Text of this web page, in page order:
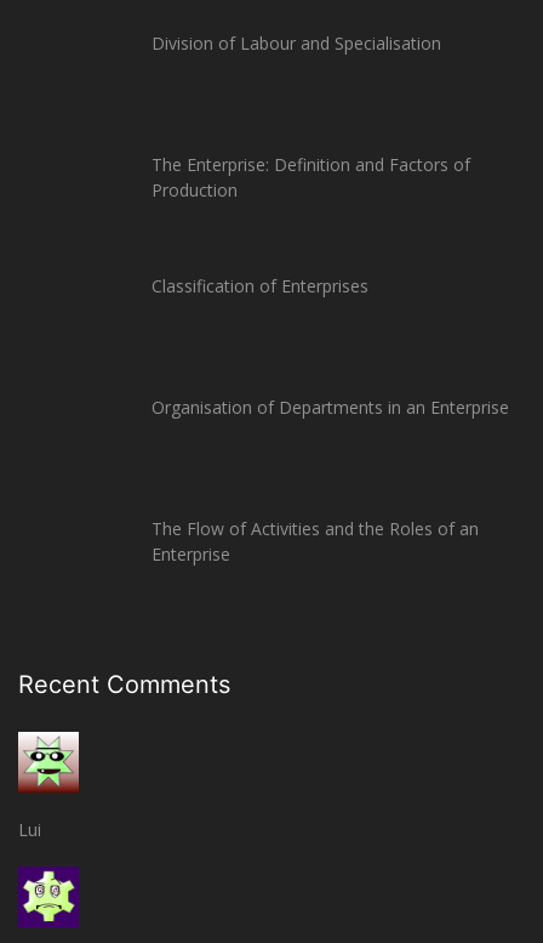
Division of Labour and Specialisation
The Enterprise: Definition and Factors of
Production
Classification of Enterprises
Organisation of Departments in an Enterprise
The Flow of Activities and the Roles of an
Enterprise
Recent Comments
Lui